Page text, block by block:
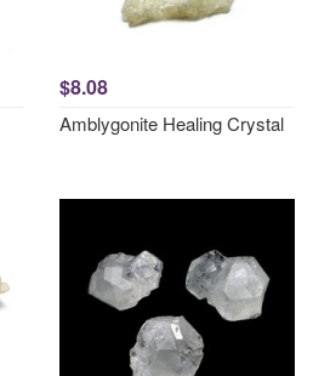
$8.08
Amblygonite Healing Crystal